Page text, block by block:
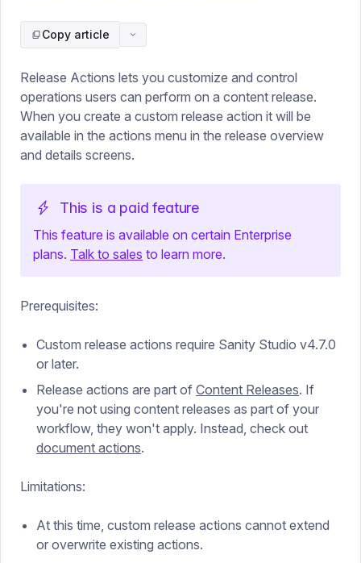
Copy article
Release Actions lets you customize and control
operations users can perform on a content release.
When you create a custom release action it will be
available in the actions menu in the release overview
and details screens.
This is a paid feature
This feature is available on certain Enterprise
plans. Talk to sales to learn more.
Prerequisites:
Custom release actions require Sanity Studio v4.7.0
or later.
Release actions are part of Content Releases. If
you're not using content releases as part of your
workflow, they won't apply. Instead, check out
document actions.
Limitations:
At this time, custom release actions cannot extend
or overwrite existing actions.